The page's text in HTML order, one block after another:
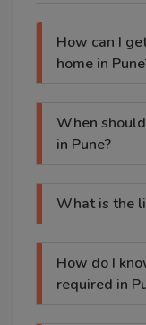
How can I
home in
When
in Pune?
What is the
How do I
required in